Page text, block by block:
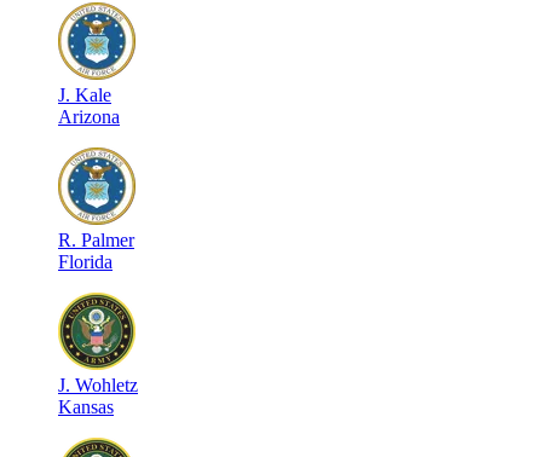
J. Kale
Arizona
R. Palmer
Florida
J. Wohletz
Kansas